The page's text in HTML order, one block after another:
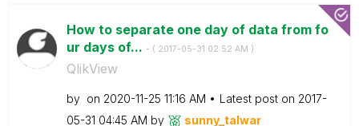
How to separate one day of data from fo
ur days of... - ( ‎2017-05-31 02:52 AM )
QlikView
by on ‎2020-11-25 11:16 AM Latest post on ‎2017-
05-31 04:45 AM by sunny_talwar